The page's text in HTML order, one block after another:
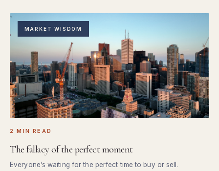
MARKET WISDOM
2 MIN READ
The fallacy of the perfect moment
Everyone’s waiting for the perfect time to buy or sell.